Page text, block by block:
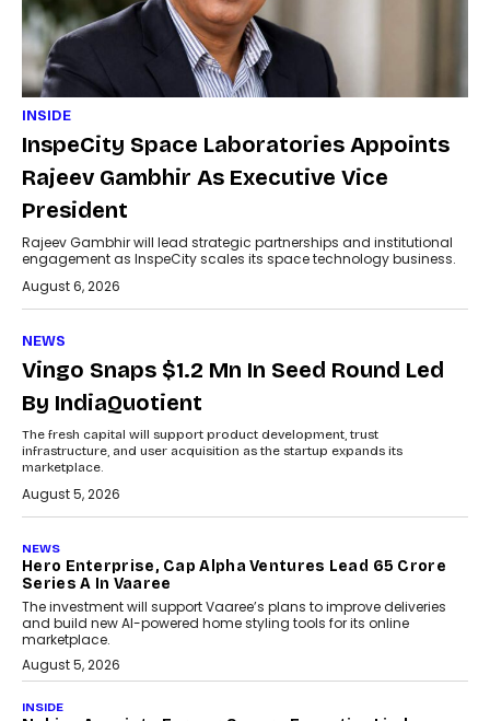
INSIDE
InspeCity Space Laboratories Appoints
Rajeev Gambhir As Executive Vice
President
Rajeev Gambhir will lead strategic partnerships and institutional
engagement as InspeCity scales its space technology business.
August 6, 2026
NEWS
Vingo Snaps $1.2 Mn In Seed Round Led
By IndiaQuotient
The fresh capital will support product development, trust
infrastructure, and user acquisition as the startup expands its
marketplace.
August 5, 2026
NEWS
Hero Enterprise, Cap Alpha Ventures Lead ₹65 Crore
Series A In Vaaree
The investment will support Vaaree’s plans to improve deliveries
and build new AI-powered home styling tools for its online
marketplace.
August 5, 2026
INSIDE